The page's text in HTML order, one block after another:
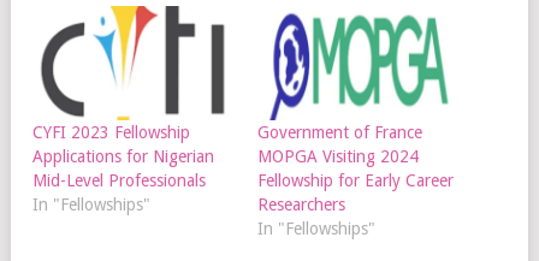
CYFI 2023 Fellowship
Applications for Nigerian
Mid-Level Professionals
In "Fellowships"
Government of France
MOPGA Visiting 2024
Fellowship for Early Career
Researchers
In "Fellowships"